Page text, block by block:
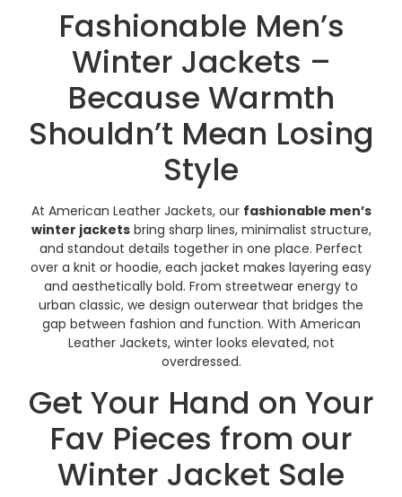
Fashionable Men’s
Winter Jackets –
Because Warmth
Shouldn’t Mean Losing
Style
At American Leather Jackets, our fashionable men’s
winter jacketsbring sharp lines, minimalist structure,
and standout details together in one place. Perfect
over a knit or hoodie, each jacket makes layering easy
and aesthetically bold. From streetwear energy to
urban classic, we design outerwear that bridges the
gap between fashion and function. With American
Leather Jackets, winter looks elevated, not
overdressed.
Get Your Hand on Your
Fav Pieces from our
Winter Jacket Sale